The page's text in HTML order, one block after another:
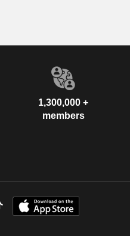
1,300,000 +
members